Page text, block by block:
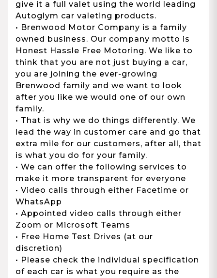
give it a full valet using the world leading
Autoglym car valeting products.
• Brenwood Motor Company is a family
owned business. Our company motto is
Honest Hassle Free Motoring. We like to
think that you are not just buying a car,
you are joining the ever-growing
Brenwood family and we want to look
after you like we would one of our own
family.
• That is why we do things differently. We
lead the way in customer care and go that
extra mile for our customers, after all, that
is what you do for your family.
• We can offer the following services to
make it more transparent for everyone
• Video calls through either Facetime or
WhatsApp
• Appointed video calls through either
Zoom or Microsoft Teams
• Free Home Test Drives (at our
discretion)
• Please check the individual specification
of each car is what you require as the